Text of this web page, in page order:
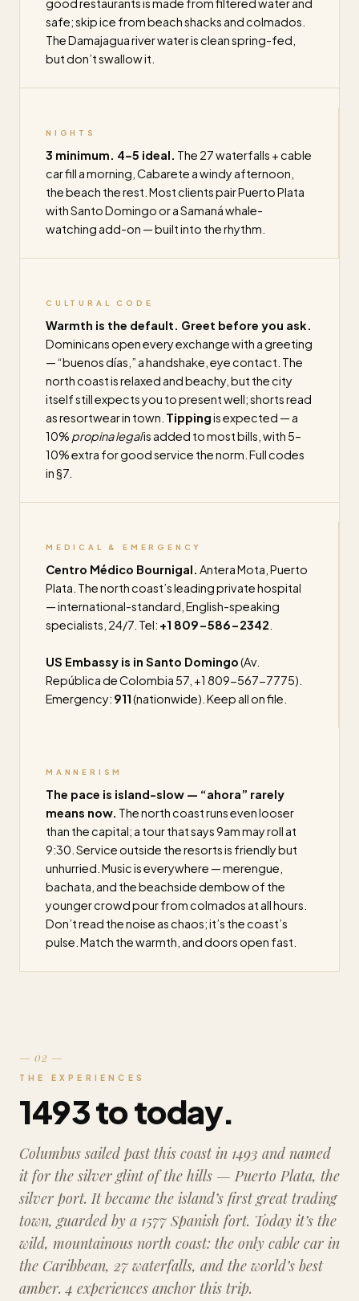
good restaurants is made from filtered water and
safe; skip ice from beach shacks and colmados.
The Damajagua river water is clean spring-fed,
but don’t swallow it.
NIGHTS
3 minimum. 4–5 ideal. The 27 waterfalls + cable
car fill a morning, Cabarete a windy afternoon,
the beach the rest. Most clients pair Puerto Plata
with Santo Domingo or a Samaná whale-
watching add-on — built into the rhythm.
CULTURAL CODE
Warmth is the default. Greet before you ask.
Dominicans open every exchange with a greeting
— “buenos días,” a handshake, eye contact. The
north coast is relaxed and beachy, but the city
itself still expects you to present well; shorts read
as resortwear in town. Tippingis expected — a
10% propina legalis added to most bills, with 5–
10% extra for good service the norm. Full codes
in §7.
MEDICAL & EMERGENCY
Centro Médico Bournigal. Antera Mota, Puerto
Plata. The north coast’s leading private hospital
— international-standard, English-speaking
specialists, 24/7. Tel: +1 809-586-2342
US Embassy is in Santo Domingo(Av.
República de Colombia 57, +1 809-567-7775).
Emergency: 911(nationwide). Keep all on file.
MANNERISM
The pace is island-slow — “ahora” rarely
means now. The north coast runs even looser
than the capital; a tour that says 9am may roll at
9:30. Service outside the resorts is friendly but
unhurried. Music is everywhere — merengue,
bachata, and the beachside dembow of the
younger crowd pour from colmados at all hours.
Don’t read the noise as chaos; it’s the coast’s
pulse. Match the warmth, and doors open fast.
— 02 —
THE EXPERIENCES
1493 to today.
Columbus sailed past this coast in 1493 and named
it for the silver glint of the hills —Puerto Plata, the
silver port. It became the island’s first great trading
town, guarded by a 1577 Spanish fort. Today it’s the
wild, mountainous north coast: the only cable car in
the Caribbean, 27 waterfalls, and the world’s best
amber. 4 experiences anchor this trip.